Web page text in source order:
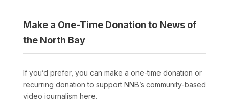
Make a One-Time Donation to News of
the North Bay
If you’d prefer, you can make a one-time donation or
recurring donation to support NNB’s community-based
video journalism here.